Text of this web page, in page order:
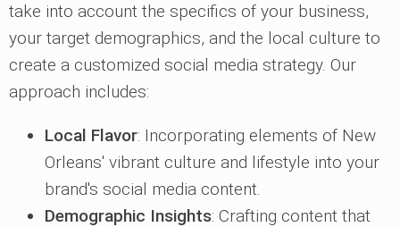
take into account the specifics of your business,
your target demographics, and the local culture to
create a customized social media strategy. Our
approach includes:
Local Flavor: Incorporating elements of New
Orleans' vibrant culture and lifestyle into your
brand's social media content.
Demographic Insights: Crafting content that